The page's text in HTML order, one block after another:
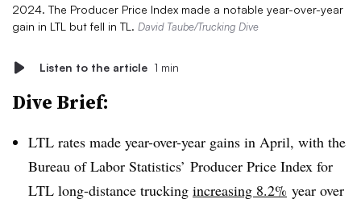
2024. The Producer Price Index made a notable year-over-year
gain in LTL but fell in TL. David Taube/Trucking Dive
Listen to the article 1 min
Dive Brief:
LTL rates made year-over-year gains in April, with the
Bureau of Labor Statistics’ Producer Price Index for
LTL long-distance trucking increasing 8.2% year over